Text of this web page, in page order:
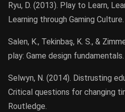
Ryu, D. (2013). Play to Learn,
Learning through Gaming
Salen, K., Tekinbaş, K. S., &
play: Game design
Selwyn, N. (2014). Distrusting
Critical questions for changing
Routledge.